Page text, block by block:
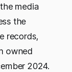
media
the
records,
owned
2024.